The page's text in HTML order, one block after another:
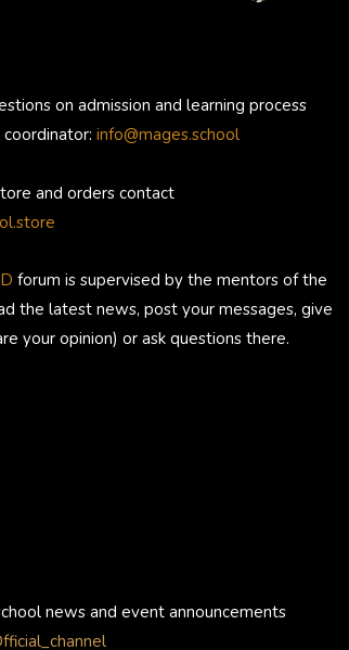
on admission and learning process
info@mages.school
and orders contact
forum is supervised by the mentors of the
the latest news, post your messages, give
your opinion) or ask questions there.
news and event announcements